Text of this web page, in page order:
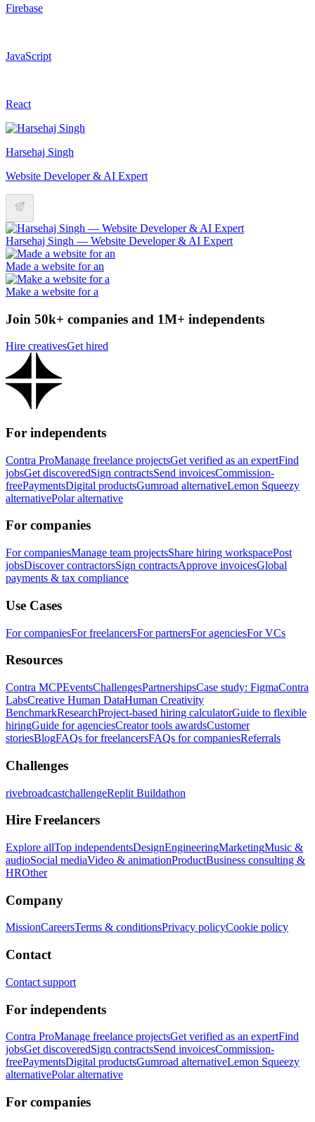
Firebase
JavaScript
React
Harsehaj Singh
Website Developer & AI Expert
Harsehaj Singh — Website Developer & AI Expert
Made a website for an
Make a website for a
Join 50k+ companies and 1M+ independents
Hire creativesGet hired
For independents
Contra ProManage freelance projectsGet verified as an expertFind
jobsGet discoveredSign contractsSend invoicesCommission-
freePaymentsDigital productsGumroad alternativeLemon Squeezy
alternativePolar alternative
For companies
For companiesManage team projectsShare hiring workspacePost
jobsDiscover contractorsSign contractsApprove invoicesGlobal
payments & tax compliance
Use Cases
For companiesFor freelancersFor partnersFor agenciesFor VCs
Resources
Contra MCPEventsChallengesPartnershipsCase study: FigmaContra
LabsCreative Human DataHuman Creativity
BenchmarkResearchProject-based hiring calculatorGuide to flexible
hiringGuide for agenciesCreator tools awardsCustomer
storiesBlogFAQs for freelancersFAQs for companiesReferrals
Challenges
rivebroadcastchallengeReplit Buildathon
Hire Freelancers
Explore allTop independentsDesignEngineeringMarketingMusic &
audioSocial mediaVideo & animationProductBusiness consulting &
HROther
Company
MissionCareersTerms & conditionsPrivacy policyCookie policy
Contact
Contact support
For independents
Contra ProManage freelance projectsGet verified as an expertFind
jobsGet discoveredSign contractsSend invoicesCommission-
freePaymentsDigital productsGumroad alternativeLemon Squeezy
alternativePolar alternative
For companies